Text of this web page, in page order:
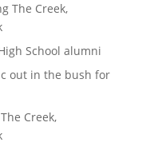
The Creek,
School alumni
out in the bush for
Creek,